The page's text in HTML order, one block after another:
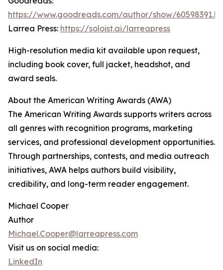
https://www.goodreads.com/author/show/
Larrea Press: https://soloist.ai/larreapress
High-resolution media kit available upon request,
including book cover, full jacket, headshot, and
award seals.
About the American Writing Awards (AWA)
The American Writing Awards supports writers across
all genres with recognition programs, marketing
services, and professional development opportunities.
Through partnerships, contests, and media outreach
initiatives, AWA helps authors build visibility,
credibility, and long-term reader engagement.
Michael Cooper
Author
Michael.Cooper@larreapress.com
Visit us on social media:
LinkedIn